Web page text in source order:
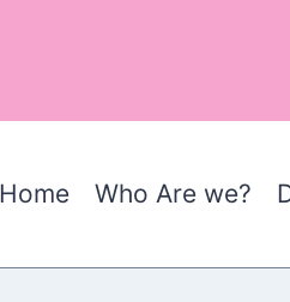
Home Who Are we?